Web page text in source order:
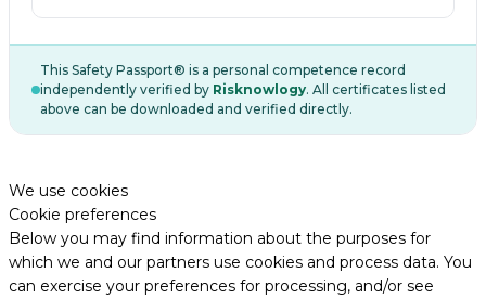
This Safety Passport® is a personal competence record
independently verified by Risknowlogy. All certificates listed
above can be downloaded and verified directly.
We use cookies
Cookie preferences
Below you may find information about the purposes for
which we and our partners use cookies and process data. You
can exercise your preferences for processing, and/or see